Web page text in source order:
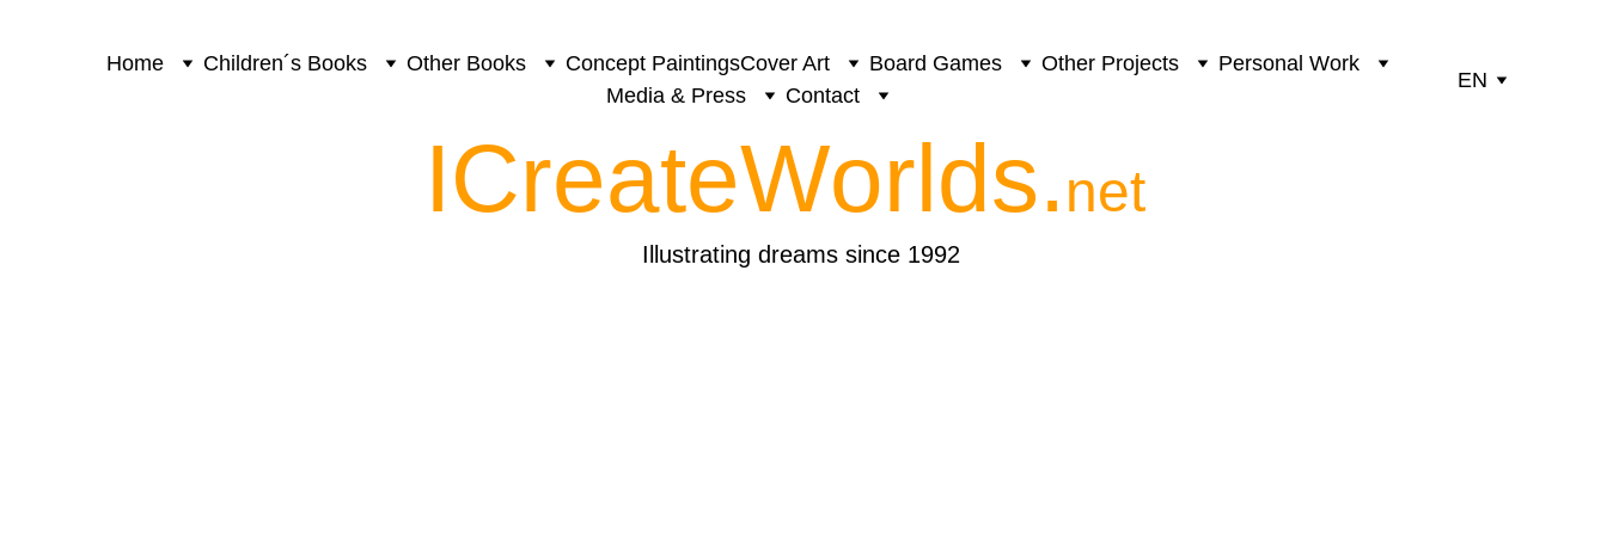
Home Children´s Books Other Books Concept PaintingsCover Art Board Games Other Projects
Personal Work
Media & Press
Contact
EN
ICreateWorlds.net
Illustrating dreams since 1992